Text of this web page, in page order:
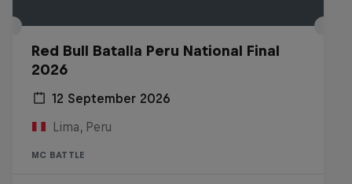
Red Bull Batalla Peru National Final
2026
12 September 2026
Lima, Peru
MC BATTLE